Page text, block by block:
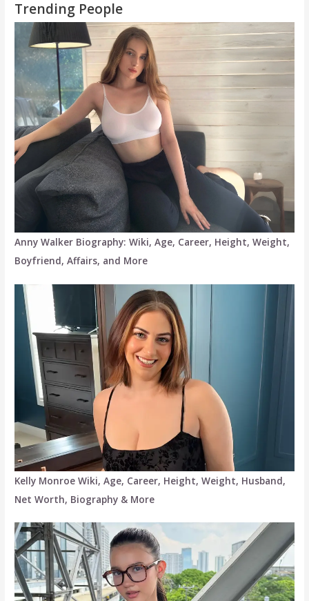
Trending People
Anny Walker Biography: Wiki, Age, Career, Height, Weight,
Boyfriend, Affairs, and More
Kelly Monroe Wiki, Age, Career, Height, Weight, Husband,
Net Worth, Biography & More